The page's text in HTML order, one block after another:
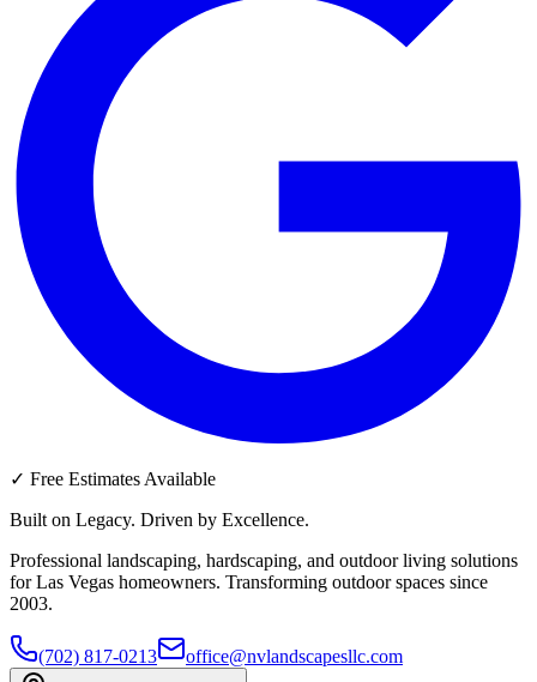
✓ Free Estimates Available
Built on Legacy. Driven by Excellence.
Professional landscaping, hardscaping, and outdoor living solutions
for Las Vegas homeowners. Transforming outdoor spaces since
2003.
(702) 817-0213 office@nvlandscapesllc.com